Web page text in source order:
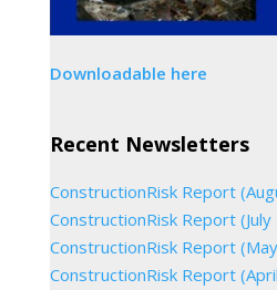
Downloadable here
Recent Newsletters
ConstructionRisk Report
ConstructionRisk Report
ConstructionRisk Report
ConstructionRisk Report